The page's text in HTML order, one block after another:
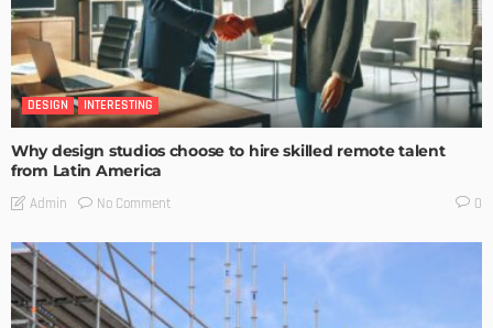
DESIGN INTERESTING
Why design studios choose to hire skilled remote talent
from Latin America
Admin No Comment 0